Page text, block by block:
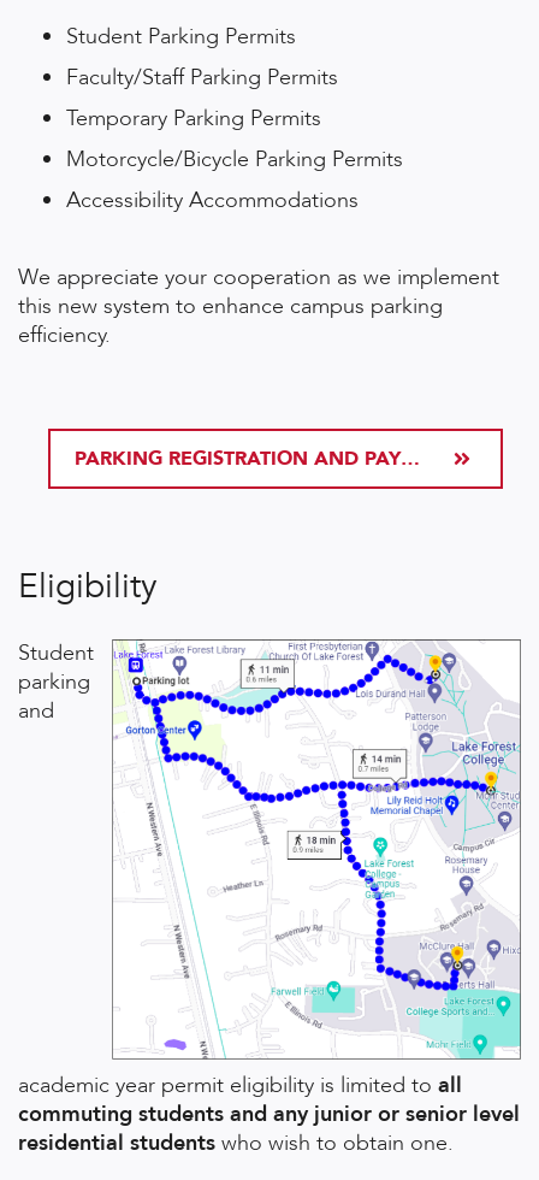
Student Parking Permits
Faculty/Staff Parking Permits
Temporary Parking Permits
Motorcycle/Bicycle Parking Permits
Accessibility Accommodations
We appreciate your cooperation as we implement
this new system to enhance campus parking
efficiency.
PARKING REGISTRATION AND PAYMENT
Eligibility
Student
parking
and
academic year permit eligibility is limited to all
commuting students and any junior or senior level
residential students who wish to obtain one.